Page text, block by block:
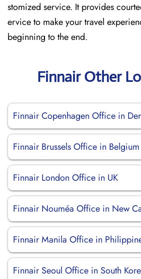
stomized service. It provides
ervice to make your travel
beginning to the end.
Finnair Other
Finnair Copenhagen Office in
Finnair Brussels Office in Belgium
Finnair London Office in UK
Finnair Nouméa Office in New
Finnair Manila Office in
Finnair Seoul Office in South